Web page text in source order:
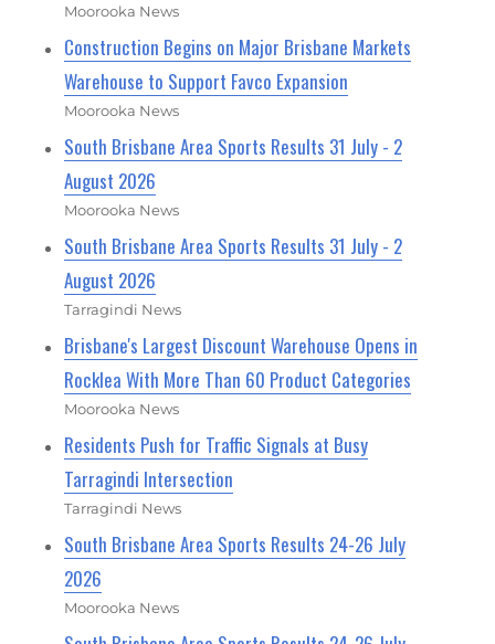
Moorooka News
Construction Begins on Major Brisbane Markets
Warehouse to Support Favco Expansion
Moorooka News
South Brisbane Area Sports Results 31 July - 2
August 2026
Moorooka News
South Brisbane Area Sports Results 31 July - 2
August 2026
Tarragindi News
Brisbane's Largest Discount Warehouse Opens in
Rocklea With More Than 60 Product Categories
Moorooka News
Residents Push for Traffic Signals at Busy
Tarragindi Intersection
Tarragindi News
South Brisbane Area Sports Results 24-26 July
2026
Moorooka News